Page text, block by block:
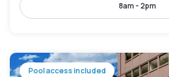
8am - 2pm
Pool access included